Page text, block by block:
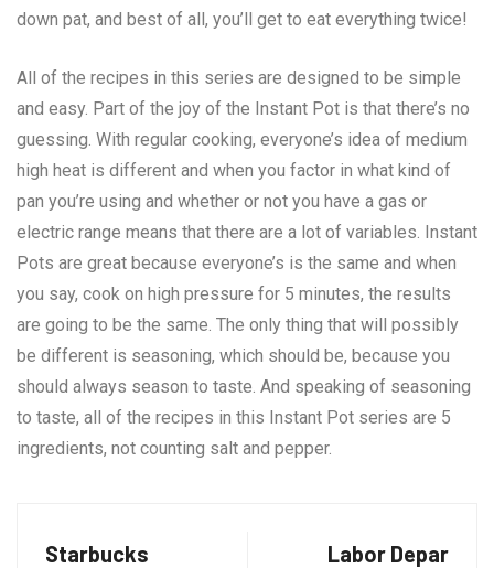
down pat, and best of all, you’ll get to eat everything twice!
All of the recipes in this series are designed to be simple
and easy. Part of the joy of the Instant Pot is that there’s no
guessing. With regular cooking, everyone’s idea of medium
high heat is different and when you factor in what kind of
pan you’re using and whether or not you have a gas or
electric range means that there are a lot of variables. Instant
Pots are great because everyone’s is the same and when
you say, cook on high pressure for 5 minutes, the results
are going to be the same. The only thing that will possibly
be different is seasoning, which should be, because you
should always season to taste. And speaking of seasoning
to taste, all of the recipes in this Instant Pot series are 5
ingredients, not counting salt and pepper.
Starbucks
Labor Depar